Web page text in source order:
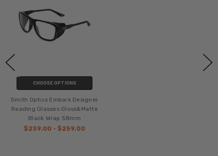
CHOOSE OPTIONS
Smith Optics Embark Designer
Reading Glasses Gloss&Matte
Black Wrap 58mm
$239.00 - $259.00